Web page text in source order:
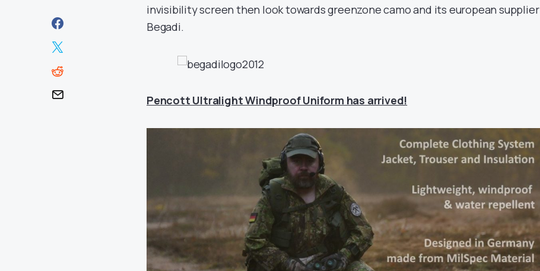
invisibility screen then look towards greenzone camo and its european supplier
Begadi.
Pencott Ultralight Windproof Uniform has arrived!